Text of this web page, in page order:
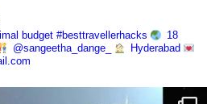
budget #besttravellerhacks
18
@sangeetha_dange_
Hyderabad